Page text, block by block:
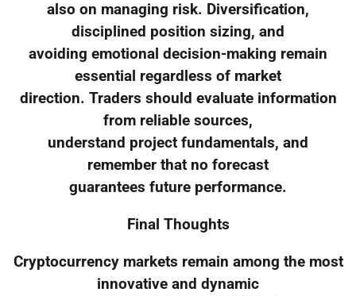
also on managing risk. Diversification,
disciplined position sizing, and
avoiding emotional decision-making remain
essential regardless of market
direction. Traders should evaluate information
from reliable sources,
understand project fundamentals, and
remember that no forecast
guarantees future performance.
Final Thoughts
Cryptocurrency markets remain among the most
innovative and dynamic